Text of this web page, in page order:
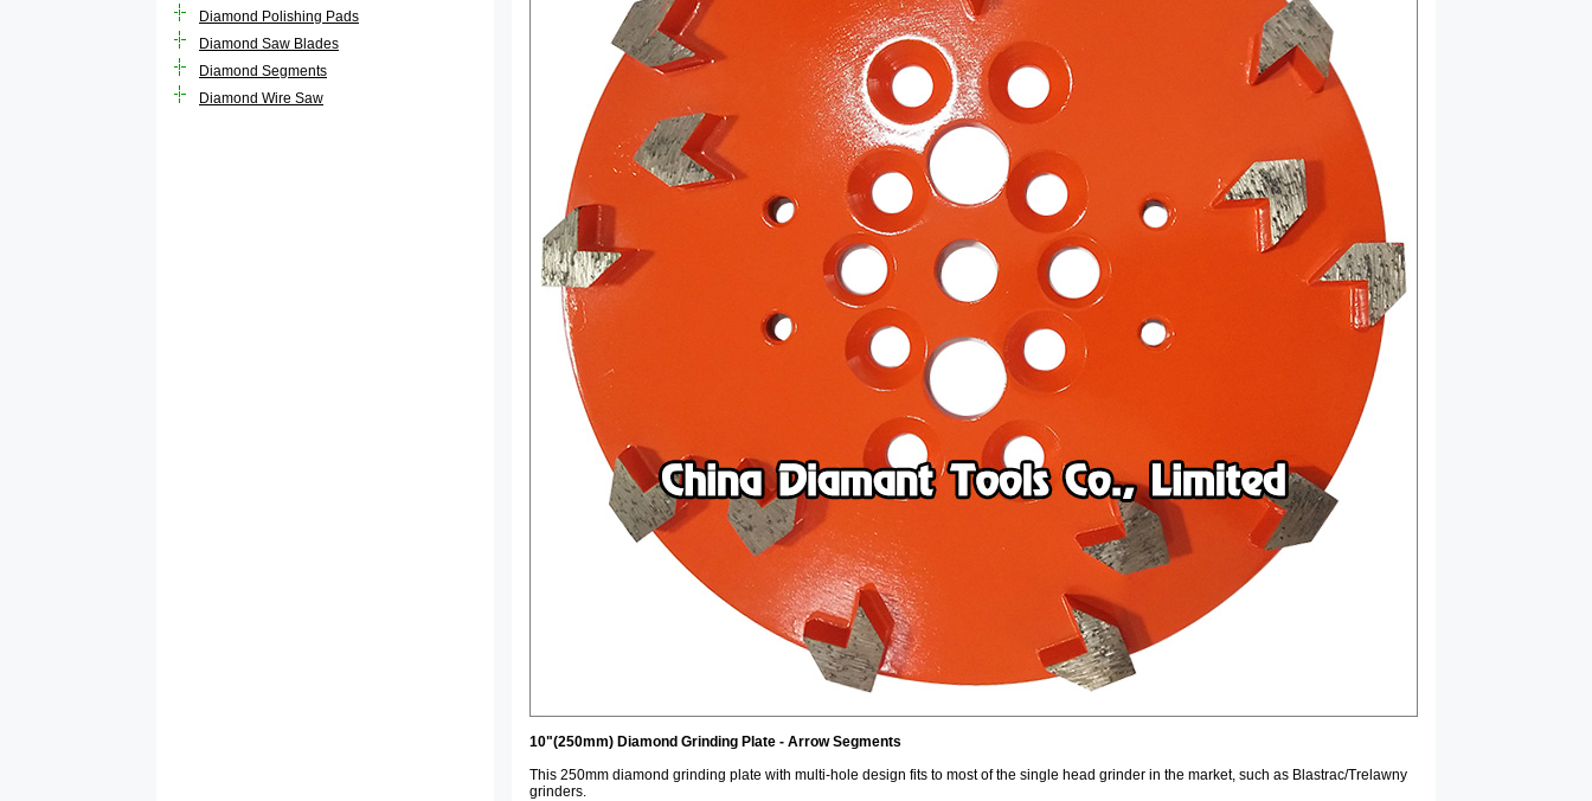
Diamond Polishing Pads
Diamond Saw Blades
Diamond Segments
Diamond Wire Saw
10"(250mm) Diamond Grinding Plate - Arrow Segments
This 250mm diamond grinding plate with multi-hole design fits to most of the single head grinder in the market, such as Blastrac/Trelawny
grinders.